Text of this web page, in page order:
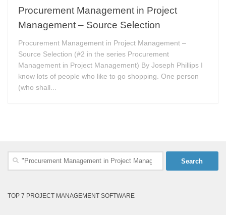
Procurement Management in Project
Management – Source Selection
Procurement Management in Project Management –
Source Selection (#2 in the series Procurement
Management in Project Management) By Joseph Phillips I
know lots of people who like to go shopping. One person
(who shall...
Search
TOP 7 PROJECT MANAGEMENT SOFTWARE